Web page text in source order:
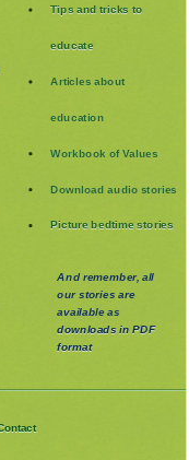
Tips and tricks to
educate
Articles about
education
Workbook of Values
Download audio stories
Picture bedtime stories
And remember, all
our stories are
available as
downloads in PDF
format